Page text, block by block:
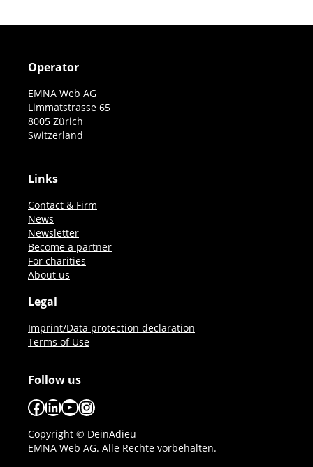
Operator
EMNA Web AG
Limmatstrasse 65
8005 Zürich
Switzerland
Links
Contact & Firm
News
Newsletter
Become a partner
For charities
About us
Legal
Imprint/Data protection declaration
Terms of Use
Follow us
Facebook
LinkedIn
YouTube
Instagram
Copyright © DeinAdieu
EMNA Web AG. Alle Rechte vorbehalten.